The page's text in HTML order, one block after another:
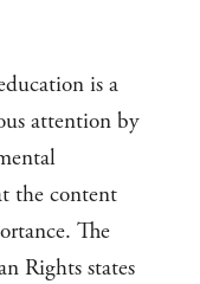
is a
attention by
the content
The
Rights states